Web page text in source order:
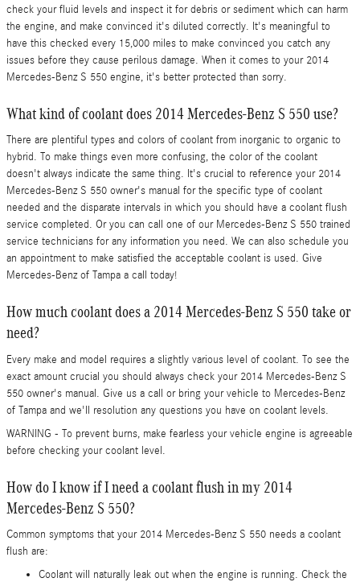
check your fluid levels and inspect it for debris or sediment which can harm
the engine, and make convinced it's diluted correctly. It's meaningful to
have this checked every 15,000 miles to make convinced you catch any
issues before they cause perilous damage. When it comes to your 2014
Mercedes-Benz S 550 engine, it's better protected than sorry.
What kind of coolant does 2014 Mercedes-Benz S 550 use?
There are plentiful types and colors of coolant from inorganic to organic to
hybrid. To make things even more confusing, the color of the coolant
doesn't always indicate the same thing. It's crucial to reference your 2014
Mercedes-Benz S 550 owner's manual for the specific type of coolant
needed and the disparate intervals in which you should have a coolant flush
service completed. Or you can call one of our Mercedes-Benz S 550 trained
service technicians for any information you need. We can also schedule you
an appointment to make satisfied the acceptable coolant is used. Give
Mercedes-Benz of Tampa a call today!
How much coolant does a 2014 Mercedes-Benz S 550 take or
need?
Every make and model requires a slightly various level of coolant. To see the
exact amount crucial you should always check your 2014 Mercedes-Benz S
550 owner's manual. Give us a call or bring your vehicle to Mercedes-Benz
of Tampa and we'll resolution any questions you have on coolant levels.
WARNING - To prevent burns, make fearless your vehicle engine is agreeable
before checking your coolant level.
How do I know if I need a coolant flush in my 2014
Mercedes-Benz S 550?
Common symptoms that your 2014 Mercedes-Benz S 550 needs a coolant
flush are:
Coolant will naturally leak out when the engine is running. Check the